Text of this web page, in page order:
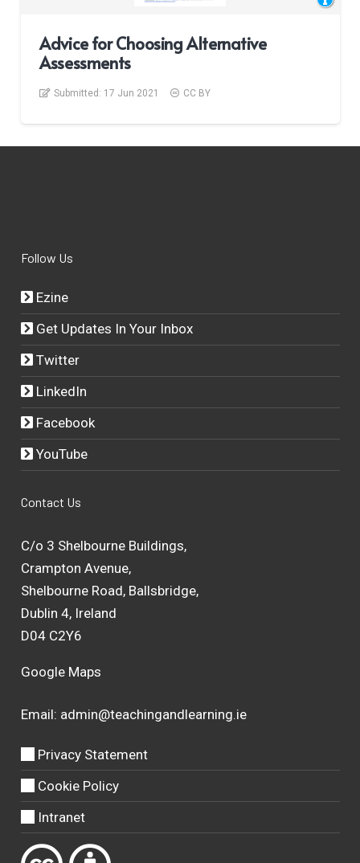
Advice for Choosing Alternative
Assessments
Submitted: 17 Jun 2021 CC BY
Follow Us
Ezine
Get Updates In Your Inbox
Twitter
LinkedIn
Facebook
YouTube
Contact Us
C/o 3 Shelbourne Buildings,
Crampton Avenue,
Shelbourne Road, Ballsbridge,
Dublin 4, Ireland
D04 C2Y6
Google Maps
Email: admin@teachingandlearning.ie
Privacy Statement
Cookie Policy
Intranet